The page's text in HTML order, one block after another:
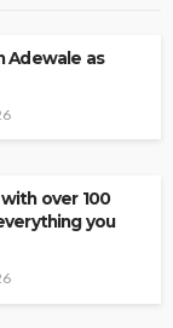
Adewale as
over 100
you